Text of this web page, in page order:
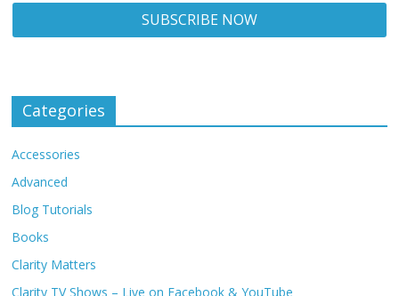
Categories
Accessories
Advanced
Blog Tutorials
Books
Clarity Matters
Clarity TV Shows – Live on Facebook & YouTube